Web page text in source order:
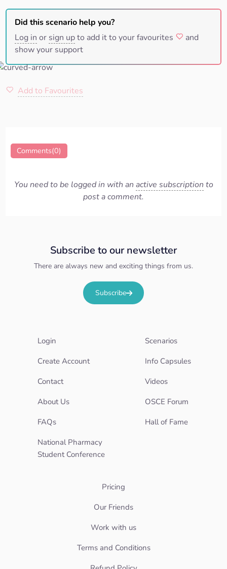
Did this scenario help you?
Log in or sign upto add it to your favourites
and
show your support
Add to Favourites
Comments(0)
You need to be logged in with an active subscription to
post a comment.
Login
Create Account
Contact
About Us
FAQs
National Pharmacy
Student Conference
Scenarios
Info Capsules
Videos
OSCE Forum
Hall of Fame
Pricing
Our Friends
Work with us
Terms and Conditions
Subscribe to our newsletter
There are always new and exciting things from us.
Subscribe